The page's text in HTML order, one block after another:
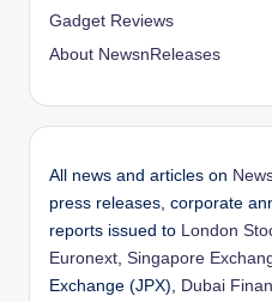
Gadget Reviews
About NewsnReleases
All news and articles on
press releases, corporate
reports issued to
London
Euronext Singapore
Exchange (JPX),
Dubai